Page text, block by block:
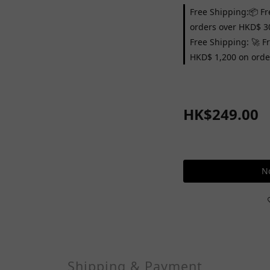
Free Shipping:📦
orders over HKD$
Free Shipping: 🚀
HKD$ 1,200 on
HK$249.00
Shipping & Payment